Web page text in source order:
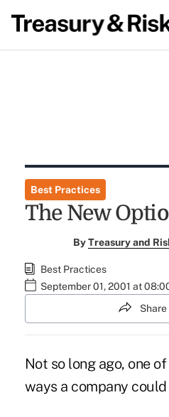
Best Practices
The New
ByTreasury and
Best Practices
September 01, 2001 at
Not so long ago, one
ways a company